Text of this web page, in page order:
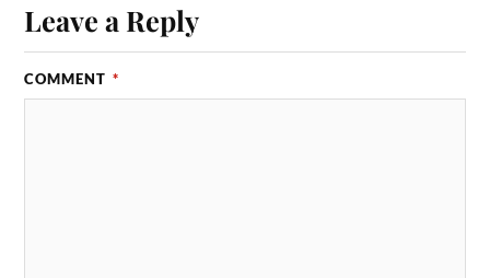
Leave a Reply
COMMENT *